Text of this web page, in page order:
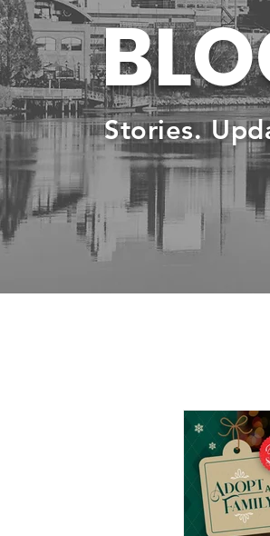
Stories.